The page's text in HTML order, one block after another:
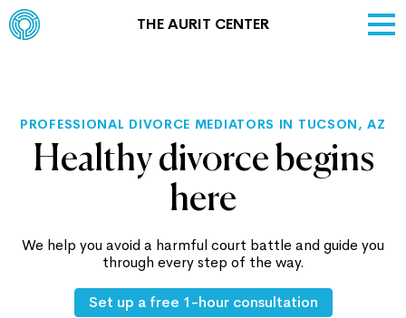
THE AURIT CENTER
PROFESSIONAL DIVORCE MEDIATORS IN TUCSON, AZ
Healthy divorce begins
here
We help you avoid a harmful court battle and guide you
through every step of the way.
Set up a free 1-hour consultation